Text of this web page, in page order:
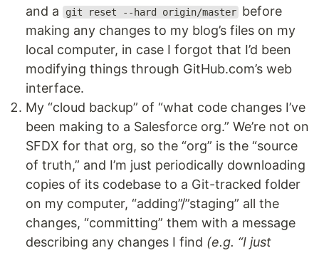
and a git reset --hard origin/master before
making any changes to my blog’s files on my
local computer, in case I forgot that I’d been
modifying things through GitHub.com’s web
interface.
My “cloud backup” of “what code changes I’ve
been making to a Salesforce org.” We’re not on
SFDX for that org, so the “org” is the “source
of truth,” and I’m just periodically downloading
copies of its codebase to a Git-tracked folder
on my computer, “adding”/”staging” all the
changes, “committing” them with a message
describing any changes I find (e.g. “I just